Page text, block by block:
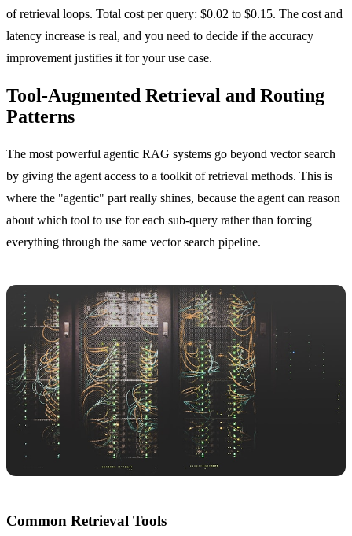
of retrieval loops. Total cost per query: $0.02 to $0.15. The cost and
latency increase is real, and you need to decide if the accuracy
improvement justifies it for your use case.
Tool-Augmented Retrieval and Routing
Patterns
The most powerful agentic RAG systems go beyond vector search
by giving the agent access to a toolkit of retrieval methods. This is
where the "agentic" part really shines, because the agent can reason
about which tool to use for each sub-query rather than forcing
everything through the same vector search pipeline.
Common Retrieval Tools